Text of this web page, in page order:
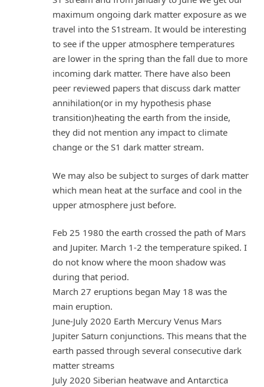
maximum ongoing dark matter exposure as we
travel into the S1stream. It would be interesting
to see if the upper atmosphere temperatures
are lower in the spring than the fall due to more
incoming dark matter. There have also been
peer reviewed papers that discuss dark matter
annihilation(or in my hypothesis phase
transition)heating the earth from the inside,
they did not mention any impact to climate
change or the S1 dark matter stream.
We may also be subject to surges of dark matter
which mean heat at the surface and cool in the
upper atmosphere just before.
Feb 25 1980 the earth crossed the path of Mars
and Jupiter. March 1-2 the temperature spiked. I
do not know where the moon shadow was
during that period.
March 27 eruptions began May 18 was the
main eruption.
June-July 2020 Earth Mercury Venus Mars
Jupiter Saturn conjunctions. This means that the
earth passed through several consecutive dark
matter streams
July 2020 Siberian heatwave and Antarctica